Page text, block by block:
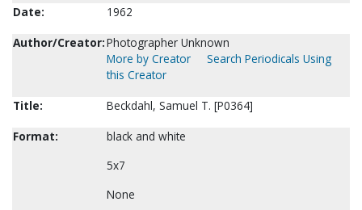
Date:
1962
Author/Creator:Photographer Unknown
More by Creator
Search Periodicals Using
this Creator
Title:
Beckdahl, Samuel T. [P0364]
Format:
black and white
5x7
None